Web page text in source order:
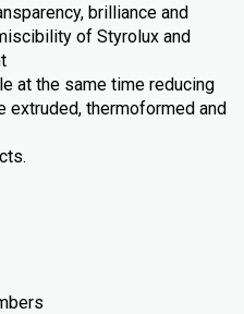
brilliance and
of Styrolux and
at the same time reducing
extruded, thermoformed and